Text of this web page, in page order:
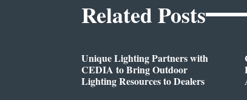
Related Posts
Unique Lighting Partners with
CEDIA to Bring Outdoor
Lighting Resources to Dealers